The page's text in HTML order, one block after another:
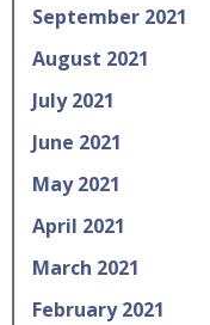
September 2021
August 2021
July 2021
June 2021
May 2021
April 2021
March 2021
February 2021